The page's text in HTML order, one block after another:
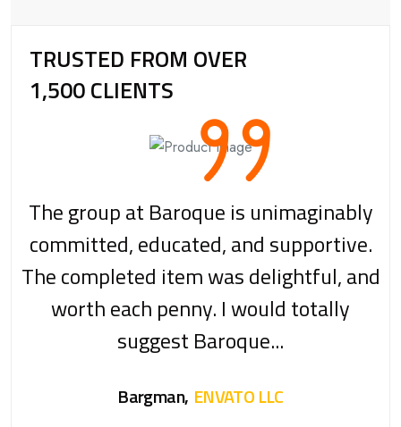
TRUSTED FROM OVER
1,500 CLIENTS
The group at Baroque is unimaginably
committed, educated, and supportive.
The completed item was delightful, and
worth each penny. I would totally
suggest Baroque...
Bargman, ENVATO LLC